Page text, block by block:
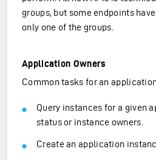
groups, but some endpoints
only one of the groups.
Application Owners
Common tasks for an
Query instances for a given
status or instance owners.
Create an application